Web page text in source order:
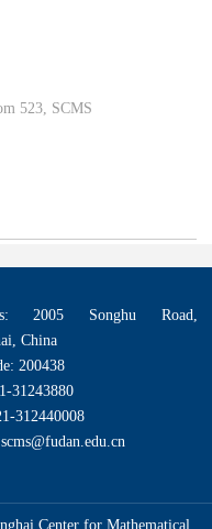
523, SCMS
2005 Songhu Road,
China
200438
31243880
312440008
Center for Mathematical